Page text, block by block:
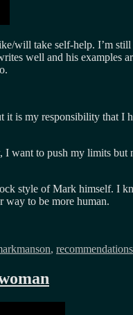
will take self-help. I’m
well and his
is my responsibility that
I want to push my limits
style of Mark himself. I
way to be more human.
, recommendations